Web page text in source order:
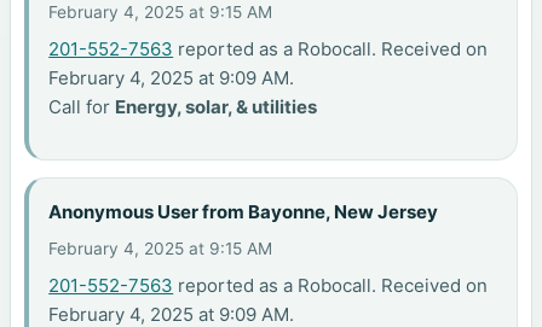
February 4, 2025 at 9:15 AM
201-552-7563 reported as a Robocall. Received on
February 4, 2025 at 9:09 AM.
Call for Energy, solar, & utilities
Anonymous User from Bayonne, New Jersey
February 4, 2025 at 9:15 AM
201-552-7563 reported as a Robocall. Received on
February 4, 2025 at 9:09 AM.